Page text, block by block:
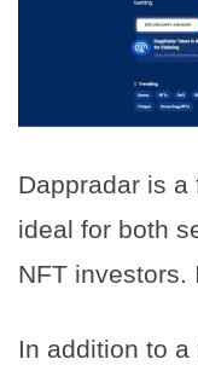
Dappradar is
ideal for both
NFT investors.
In addition to